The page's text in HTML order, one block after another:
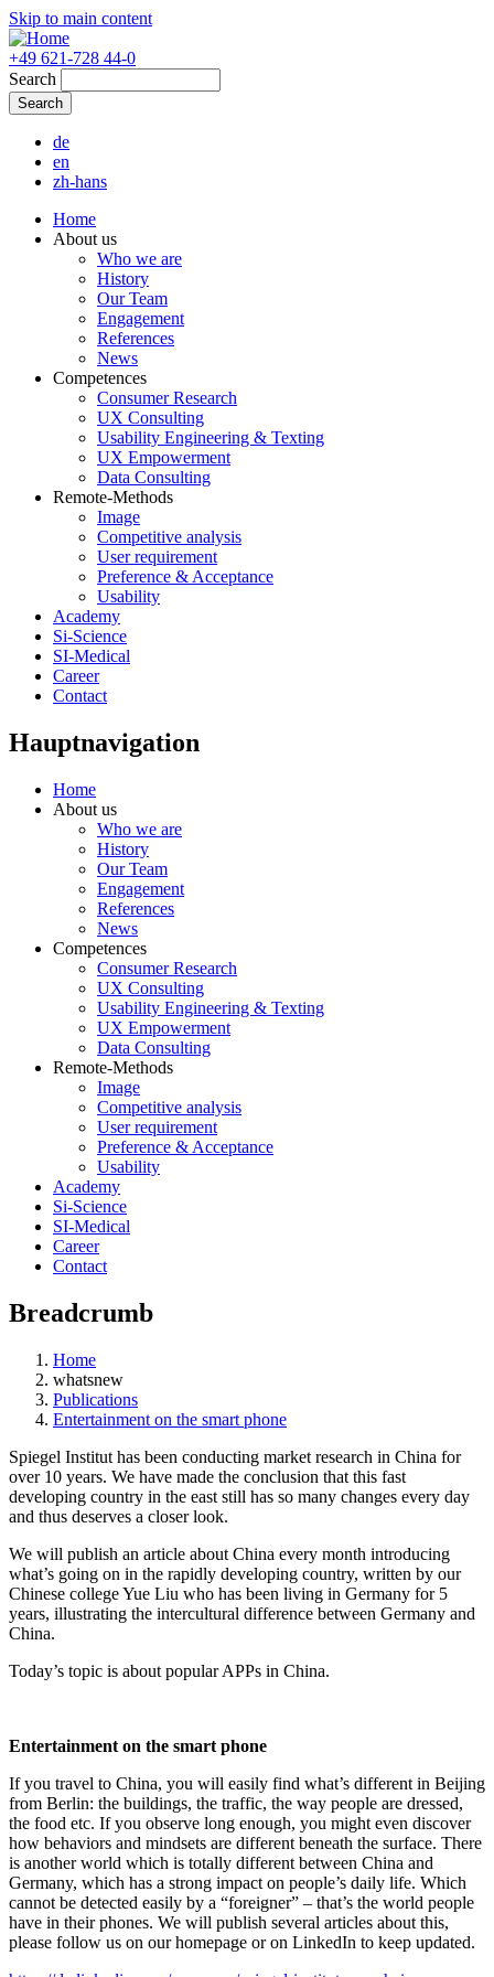
Skip to main content
+49 621-728 44-0
Search
de
en
zh-hans
Home
About us
Who we are
History
Our Team
Engagement
References
News
Competences
Consumer Research
UX Consulting
Usability Engineering & Texting
UX Empowerment
Data Consulting
Remote-Methods
Image
Competitive analysis
User requirement
Preference & Acceptance
Usability
Academy
Si-Science
SI-Medical
Career
Contact
Hauptnavigation
Home
About us
Who we are
History
Our Team
Engagement
References
News
Competences
Consumer Research
UX Consulting
Usability Engineering & Texting
UX Empowerment
Data Consulting
Remote-Methods
Image
Competitive analysis
User requirement
Preference & Acceptance
Usability
Academy
Si-Science
SI-Medical
Career
Contact
Breadcrumb
Home
whatsnew
Publications
Entertainment on the smart phone
Spiegel Institut has been conducting market research in China for
over 10 years. We have made the conclusion that this fast
developing country in the east still has so many changes every day
and thus deserves a closer look.
We will publish an article about China every month introducing
what’s going on in the rapidly developing country, written by our
Chinese college Yue Liu who has been living in Germany for 5
years, illustrating the intercultural difference between Germany and
China.
Today’s topic is about popular APPs in China.
Entertainment on the smart phone
If you travel to China, you will easily find what’s different in Beijing
from Berlin: the buildings, the traffic, the way people are dressed,
the food etc. If you observe long enough, you might even discover
how behaviors and mindsets are different beneath the surface. There
is another world which is totally different between China and
Germany, which has a strong impact on people’s daily life. Which
cannot be detected easily by a “foreigner” – that’s the world people
have in their phones. We will publish several articles about this,
please follow us on our homepage or on LinkedIn to keep updated.